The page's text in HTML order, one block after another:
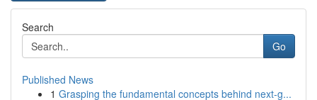
Search
Go
Published News
1 Grasping the fundamental concepts behind next-g...